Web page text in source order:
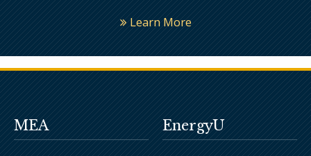
Learn More
MEA EnergyU